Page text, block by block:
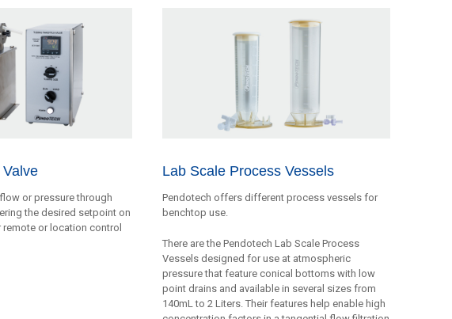
or pressure through
the desired setpoint on
or location control
Lab Scale Process Vessels
Pendotech offers different process vessels for
benchtop use.
There are the Pendotech Lab Scale Process
Vessels designed for use at atmospheric
pressure that feature conical bottoms with low
point drains and available in several sizes from
140mL to 2 Liters. Their features help enable high